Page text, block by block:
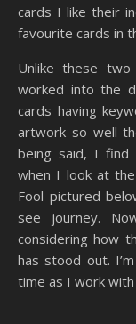
cards I like their
favourite cards in
Unlike these
worked into the
cards having
artwork so well
being said, I find
when I look at
Fool pictured
see journey.
considering how
has stood out.
time as I work